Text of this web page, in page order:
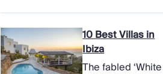
island makes it
easy to combine
time beside the
sea with ancient
famous beach
clubs, but its
coastline has
10 Best Villas in
Ibiza
The fabled ‘White